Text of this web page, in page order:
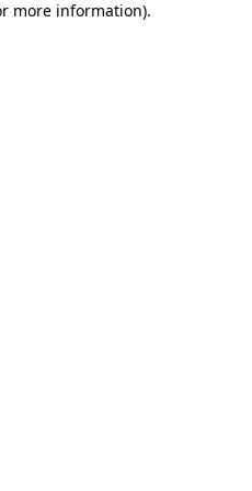
more information).